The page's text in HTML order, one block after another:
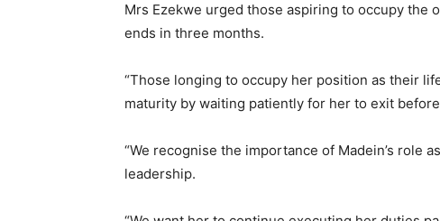
Mrs Ezekwe urged those aspiring to occupy the
ends in three months.
“Those longing to occupy her position as their
maturity by waiting patiently for her to exit
“We recognise the importance of Madein’s role
leadership.